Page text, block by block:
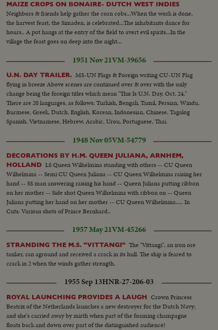
MAIZE CROPS ON BONAIRE- DUTCH WEST INDIES
Neighbors & friends help gather the corn cobs...When the work is done,
the harvest feast, the Simaden, is celebrated...The inhabitants dance for
hours.. A pot hangs at the entry of the field to avert evil spirits...In the
village the feast goes on deep into the night...
1951 Nov 21VM-39656
U.N. DAY TRAILER. MS-UN Flags & Foreign writing CU-UN Flag
flying in breeze Above scenes are continued over & over with the only
change being the foreign titles which mean "This Is U.N. Day, Oct. 24."
There are 20 languages, as follows: Turkish, Bengali, Tamil, Persian, Windu,
Burmese, Greek, Dutch, English, Korean, Indonesian, Chinese, Tagalog
Spanish, Vietnamese, Hebrew, Arabic, Urou, Portuguese, Thai.
1948 Nov 05VM-54779
DECORATIONS BY H.M. QUEEN JULIANA, ARNHEM,
HOLLAND LS Queen Wilhelmina standing with others -- CU Queen
Wilhelmina -- Semi CU Queen Juliana -- CU Queen Wilhelmina raising her
hand -- SS man answering raising his hand -- Queen Juliana putting ribbon
on her mother -- Side shot Queen Wilhelmina with ribbon on -- Queen
Juliana putting her hand on her mother -- CU Queen Wilhelmina..... In
Cuts: Various shots of Prince Bernhard..
1957 May 21VM-45266
STRANDING THE M.S. "VITTANGI" The "Vittangi", an iron ore
tanker, ran aground and received a crack in its hull. The ship is feared to
crack in 2 when the winds gather strength.
1955 Sep 13HNR-27-206-03
ROYAL LAUNCHING PROVIDES A LAUGH Crown Princess
Beatrix of the Netherlands launches a new destroyer for the Dutch Navy;
and she's carried away by mirth when part of the foaming champagne
floats back and down over part of the distinguished audience!